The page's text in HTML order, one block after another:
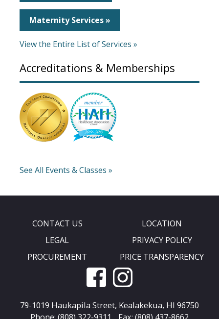
Maternity Services »
View the Entire List of Services »
Accreditations & Memberships
See All Events & Classes »
CONTACT US
LOCATION
LEGAL
PRIVACY POLICY
PROCUREMENT
PRICE TRANSPARENCY
79-1019 Haukapila Street, Kealakekua, HI 96750